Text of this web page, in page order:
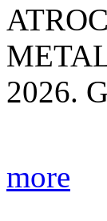
2026.
more